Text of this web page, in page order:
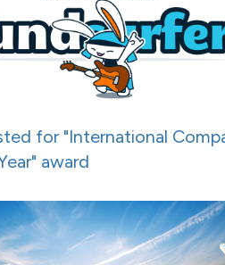
for "International
award